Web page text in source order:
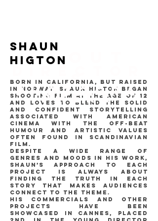
S
ABOUT
SHAUN
HIGTON
Born in California, but raised
in Norway, Shaun Higton began
shooting film at the age of 12
and loves to blend the solid
and confident storytelling
associated with American
cinema with the off-beat
humour and artistic values
often found in Scandinavian
film.
Despite a wide range of
genres and moods in his work,
Shaun’s approach to each
project is always about
finding the truth in each
story that makes audiences
connect to the theme.
His commercials and other
projects have been
showcased in Cannes, placed
PHOTOGRA
PHERS